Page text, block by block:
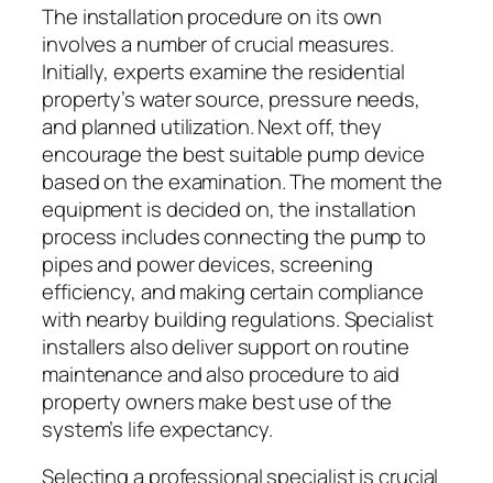
The installation procedure on its own
involves a number of crucial measures.
Initially, experts examine the residential
property’s water source, pressure needs,
and planned utilization. Next off, they
encourage the best suitable pump device
based on the examination. The moment the
equipment is decided on, the installation
process includes connecting the pump to
pipes and power devices, screening
efficiency, and making certain compliance
with nearby building regulations. Specialist
installers also deliver support on routine
maintenance and also procedure to aid
property owners make best use of the
system’s life expectancy.
Selecting a professional specialist is crucial